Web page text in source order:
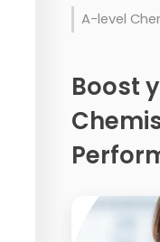
A-level
Boost